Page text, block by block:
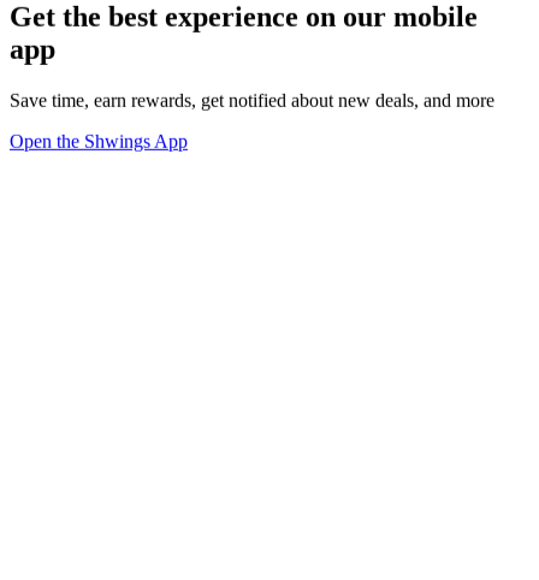
Get the best experience on our mobile
app
Save time, earn rewards, get notified about new deals, and more
Open the Shwings App